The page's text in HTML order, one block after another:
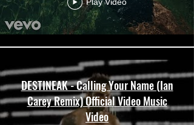
DESTINEAK - Calling Your Name (Ian
Carey Remix) Official Video Music
Video